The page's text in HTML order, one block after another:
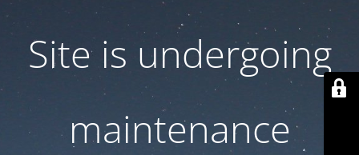
Site is undergoing
maintenance